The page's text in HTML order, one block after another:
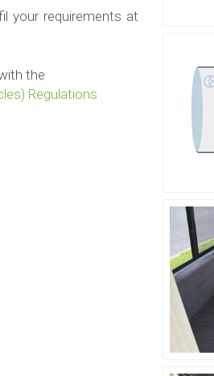
your requirements at
the
Regulations